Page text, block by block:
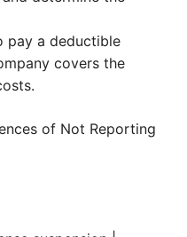
pay a deductible
covers the
of Not Reporting